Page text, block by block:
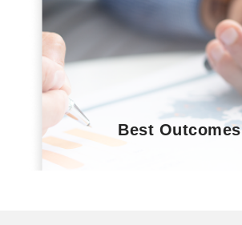
Best Outcomes